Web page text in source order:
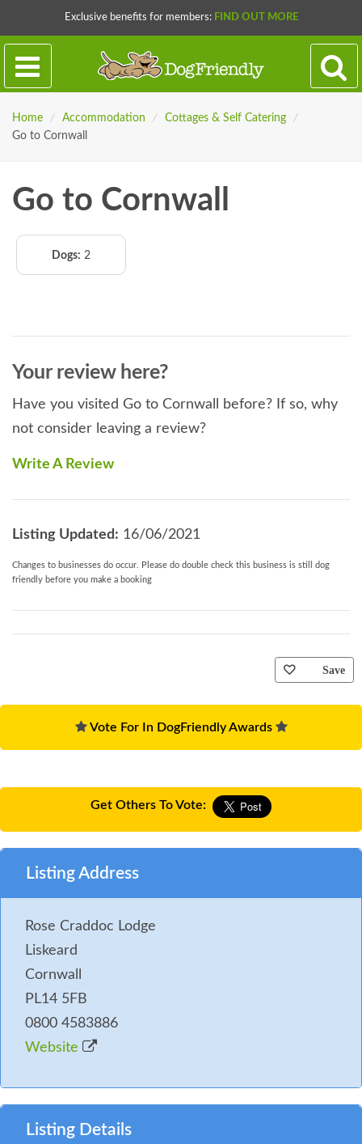
Exclusive benefits for members: FIND OUT MORE
Home / Accommodation / Cottages & Self Catering
/
Go to Cornwall
Go to Cornwall
Dogs: 2
Your review here?
Have you visited Go to Cornwall before? If so, why
not consider leaving a review?
Write A Review
Listing Updated: 16/06/2021
Changes to businesses do occur. Please do double check this business is still dog
friendly before you make a booking
Save
Vote For In DogFriendly Awards
Get Others To Vote:
Listing Address
Rose Craddoc Lodge
Liskeard
Cornwall
PL14 5FB
0800 4583886
Website
Listing Details